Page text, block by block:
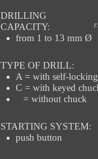
DRILLING
CAPACITY:
from 1 to 13 mm Ø
TYPE OF DRILL:
A = with self-
C = with keyed
= without chuck
STARTING SYSTEM:
push button